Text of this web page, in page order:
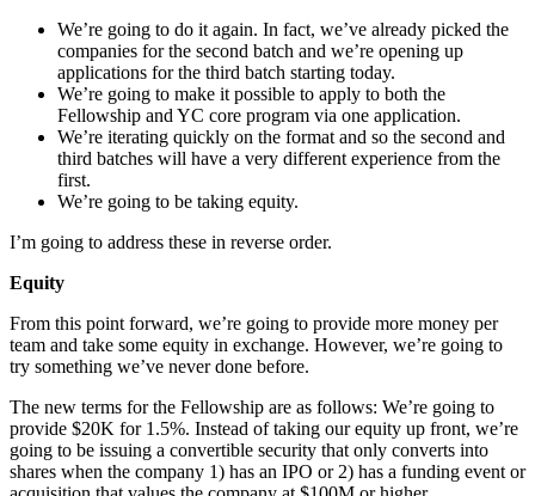
We’re going to do it again. In fact, we’ve already picked the
companies for the second batch and we’re opening up
applications for the third batch starting today.
We’re going to make it possible to apply to both the
Fellowship and YC core program via one application.
We’re iterating quickly on the format and so the second and
third batches will have a very different experience from the
first.
We’re going to be taking equity.
I’m going to address these in reverse order.
Equity
From this point forward, we’re going to provide more money per
team and take some equity in exchange. However, we’re going to
try something we’ve never done before.
The new terms for the Fellowship are as follows: We’re going to
provide $20K for 1.5%. Instead of taking our equity up front, we’re
going to be issuing a convertible security that only converts into
shares when the company 1) has an IPO or 2) has a funding event or